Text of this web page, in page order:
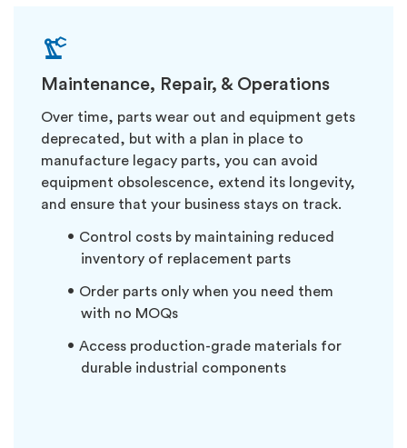
Maintenance, Repair, & Operations
Over time, parts wear out and equipment gets
deprecated, but with a plan in place to
manufacture legacy parts, you can avoid
equipment obsolescence, extend its longevity,
and ensure that your business stays on track.
Control costs by maintaining reduced
inventory of replacement parts
Order parts only when you need them
with no MOQs
Access production-grade materials for
durable industrial components